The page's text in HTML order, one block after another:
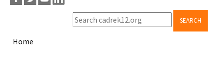
SEARCH
Home